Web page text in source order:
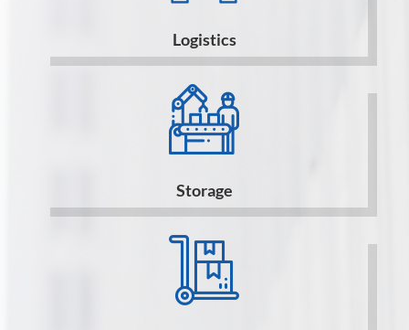
Logistics
Storage